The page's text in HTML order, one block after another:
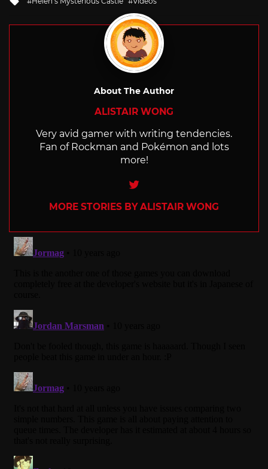
About The Author
ALISTAIR WONG
Very avid gamer with writing tendencies.
Fan of Rockman and Pokémon and lots
more!
Twitter
MORE STORIES BY ALISTAIR WONG